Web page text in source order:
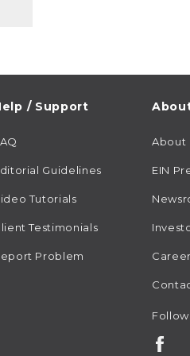
/ Support
Guidelines
Tutorials
Testimonials
Problem
About
EIN
Follow